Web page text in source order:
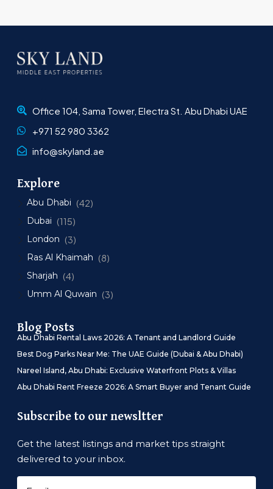
Office 104, Sama Tower, Electra St. Abu Dhabi UAE
+971 52 980 3362
info@skyland.ae
Explore
Abu Dhabi (42)
Dubai (115)
London (3)
Ras Al Khaimah (8)
Sharjah (4)
Umm Al Quwain (3)
Blog Posts
Abu Dhabi Rental Laws 2026: A Tenant and Landlord Guide
Best Dog Parks Near Me: The UAE Guide (Dubai & Abu Dhabi)
Nareel Island, Abu Dhabi: Exclusive Waterfront Plots & Villas
Abu Dhabi Rent Freeze 2026: A Smart Buyer and Tenant Guide
Subscribe to our newsltter
Get the latest listings and market tips straight
delivered to your inbox.